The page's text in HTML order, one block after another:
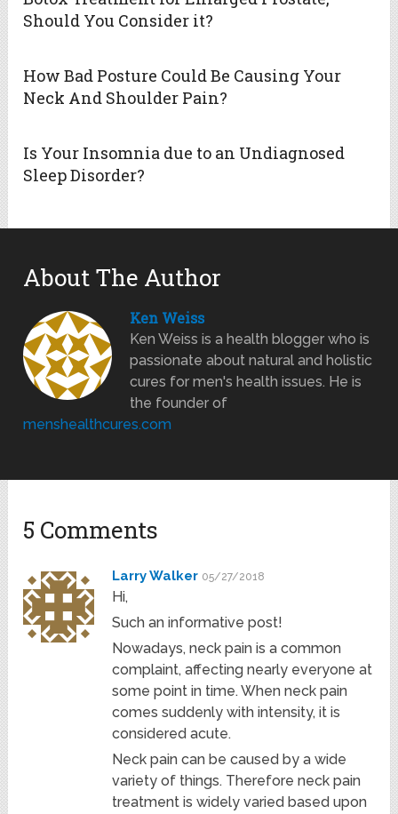
Should You Consider it?
How Bad Posture Could Be Causing Your
Neck And Shoulder Pain?
Is Your Insomnia due to an Undiagnosed
Sleep Disorder?
About The Author
Ken Weiss
Ken Weiss is a health blogger who is
passionate about natural and holistic
cures for men's health issues. He is
the founder of
menshealthcures.com
5 Comments
Larry Walker 05/27/2018
Hi,
Such an informative post!
Nowadays, neck pain is a common
complaint, affecting nearly everyone at
some point in time. When neck pain
comes suddenly with intensity, it is
considered acute.
Neck pain can be caused by a wide
variety of things. Therefore neck pain
treatment is widely varied based upon